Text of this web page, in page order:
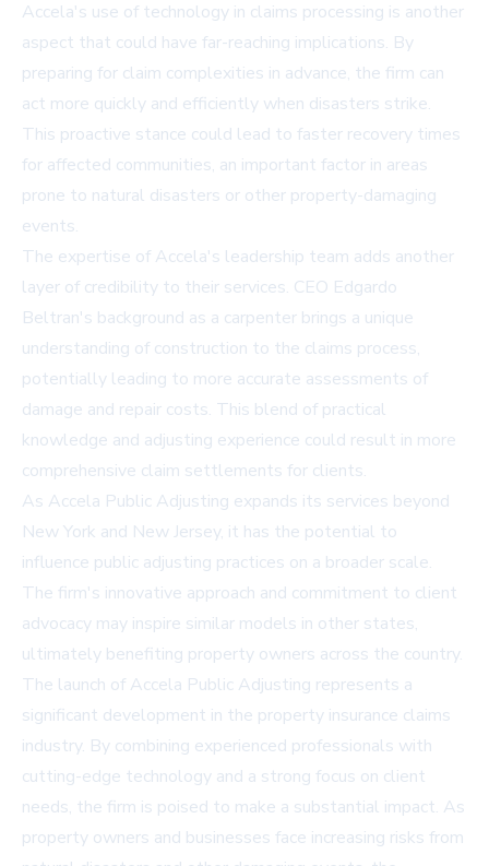
Accela's use of technology in claims processing is another
aspect that could have far-reaching implications. By
preparing for claim complexities in advance, the firm can
act more quickly and efficiently when disasters strike.
This proactive stance could lead to faster recovery times
for affected communities, an important factor in areas
prone to natural disasters or other property-damaging
events.
The expertise of Accela's leadership team adds another
layer of credibility to their services. CEO Edgardo
Beltran's background as a carpenter brings a unique
understanding of construction to the claims process,
potentially leading to more accurate assessments of
damage and repair costs. This blend of practical
knowledge and adjusting experience could result in more
comprehensive claim settlements for clients.
As Accela Public Adjusting expands its services beyond
New York and New Jersey, it has the potential to
influence public adjusting practices on a broader scale.
The firm's innovative approach and commitment to client
advocacy may inspire similar models in other states,
ultimately benefiting property owners across the country.
The launch of Accela Public Adjusting represents a
significant development in the property insurance claims
industry. By combining experienced professionals with
cutting-edge technology and a strong focus on client
needs, the firm is poised to make a substantial impact. As
property owners and businesses face increasing risks from